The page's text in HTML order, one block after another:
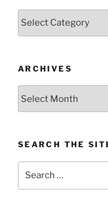
ARCHIVES
SEARCH THE